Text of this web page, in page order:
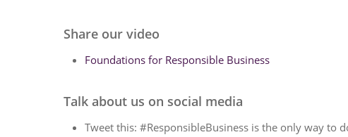
Share our video
Foundations for Responsible Business
Talk about us on social media
Tweet this: #ResponsibleBusiness is the only way to